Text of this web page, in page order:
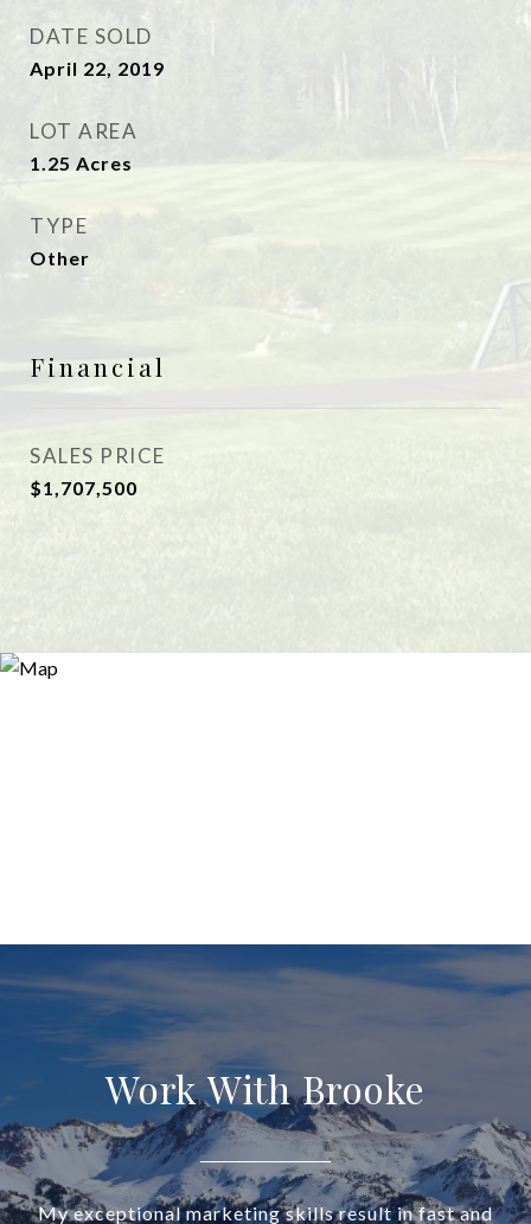
DATE SOLD
April 22, 2019
LOT AREA
1.25 Acres
TYPE
Other
Financial
SALES PRICE
$1,707,500
Work With Brooke
My exceptional marketing skills result in fast and